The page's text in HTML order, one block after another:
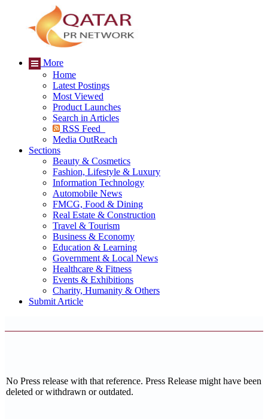
More
Home
Latest Postings
Most Viewed
Product Launches
Search in Articles
RSS Feed
Media OutReach
Sections
Beauty & Cosmetics
Fashion, Lifestyle & Luxury
Information Technology
Automobile News
FMCG, Food & Dining
Real Estate & Construction
Travel & Tourism
Business & Economy
Education & Learning
Government & Local News
Healthcare & Fitness
Events & Exhibitions
Charity, Humanity & Others
Submit Article
No Press release with that reference. Press Release might have been
deleted or withdrawn or outdated.